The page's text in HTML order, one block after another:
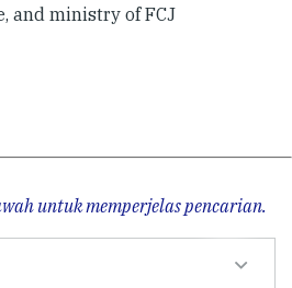
and ministry of FCJ
untuk memperjelas pencarian.